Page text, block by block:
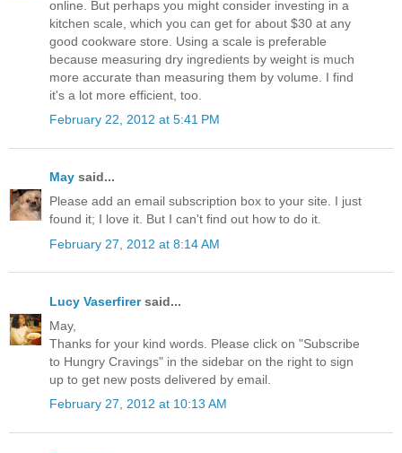
online. But perhaps you might consider investing in a
kitchen scale, which you can get for about $30 at any
good cookware store. Using a scale is preferable
because measuring dry ingredients by weight is much
more accurate than measuring them by volume. I find
it's a lot more efficient, too.
February 22, 2012 at 5:41 PM
May said...
Please add an email subscription box to your site. I just
found it; I love it. But I can't find out how to do it.
February 27, 2012 at 8:14 AM
Lucy Vaserfirersaid...
May,
Thanks for your kind words. Please click on "Subscribe
to Hungry Cravings" in the sidebar on the right to sign
up to get new posts delivered by email.
February 27, 2012 at 10:13 AM